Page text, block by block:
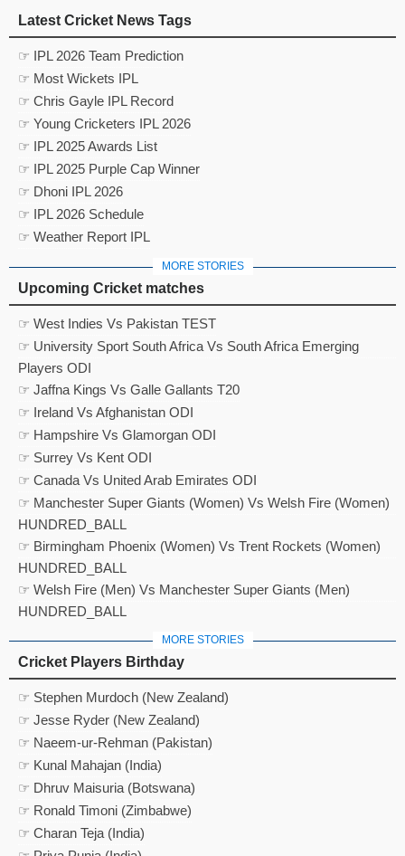
Latest Cricket News Tags
☞ IPL 2026 Team Prediction
☞ Most Wickets IPL
☞ Chris Gayle IPL Record
☞ Young Cricketers IPL 2026
☞ IPL 2025 Awards List
☞ IPL 2025 Purple Cap Winner
☞ Dhoni IPL 2026
☞ IPL 2026 Schedule
☞ Weather Report IPL
MORE STORIES
Upcoming Cricket matches
☞ West Indies Vs Pakistan TEST
☞ University Sport South Africa Vs South Africa Emerging
Players ODI
☞ Jaffna Kings Vs Galle Gallants T20
☞ Ireland Vs Afghanistan ODI
☞ Hampshire Vs Glamorgan ODI
☞ Surrey Vs Kent ODI
☞ Canada Vs United Arab Emirates ODI
☞ Manchester Super Giants (Women) Vs Welsh Fire (Women)
HUNDRED_BALL
☞ Birmingham Phoenix (Women) Vs Trent Rockets (Women)
HUNDRED_BALL
☞ Welsh Fire (Men) Vs Manchester Super Giants (Men)
HUNDRED_BALL
MORE STORIES
Cricket Players Birthday
☞ Stephen Murdoch (New Zealand)
☞ Jesse Ryder (New Zealand)
☞ Naeem-ur-Rehman (Pakistan)
☞ Kunal Mahajan (India)
☞ Dhruv Maisuria (Botswana)
☞ Ronald Timoni (Zimbabwe)
☞ Charan Teja (India)